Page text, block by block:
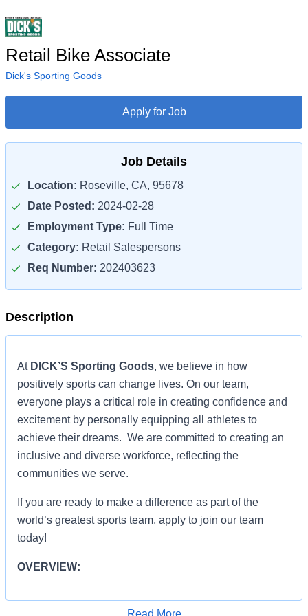
Retail Bike Associate
Dick's Sporting Goods
Apply for Job
Job Details
Location: Roseville, CA, 95678
Date Posted: 2024-02-28
Employment Type: Full Time
Category: Retail Salespersons
Req Number: 202403623
Description
At DICK’S Sporting Goods, we believe in how
positively sports can change lives. On our team,
everyone plays a critical role in creating confidence and
excitement by personally equipping all athletes to
achieve their dreams. We are committed to creating an
inclusive and diverse workforce, reflecting the
communities we serve.
If you are ready to make a difference as part of the
world’s greatest sports team, apply to join our team
today!
OVERVIEW:
Read More